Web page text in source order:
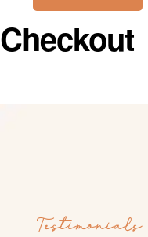
Checkout
Testimonials